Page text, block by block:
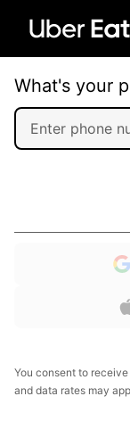
What's your
You consent to
and data rates may